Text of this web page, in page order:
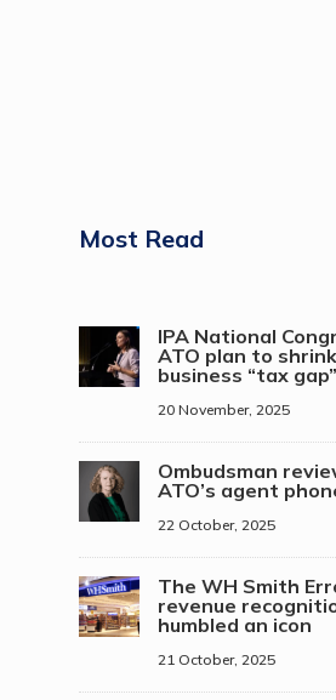
Most Read
IPA National
ATO plan to
business “tax gap”
20 November, 2025
Ombudsman
ATO’s agent
22 October, 2025
The WH Smith
revenue
humbled an icon
21 October, 2025